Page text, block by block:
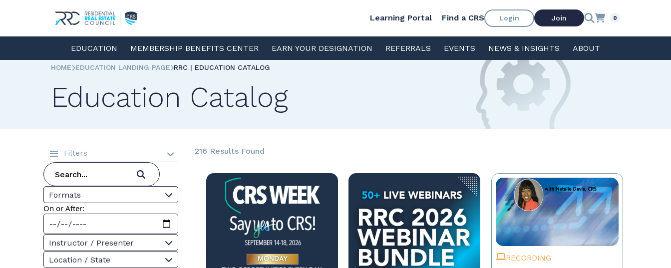
Learning Portal Find a CRS Login Join 0
EDUCATION MEMBERSHIP BENEFITS CENTER EARN YOUR DESIGNATION REFERRALS EVENTS NEWS & INSIGHTS ABOUT
HOME EDUCATION LANDING PAGE RRC | EDUCATION CATALOG
Education Catalog
Filters
Formats
On or After:
Instructor / Presenter
Location / State
216 Results Found
RECORDING